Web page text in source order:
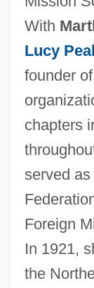
With
Lucy
founder
chapters
served
Foreign
In 1921,
the